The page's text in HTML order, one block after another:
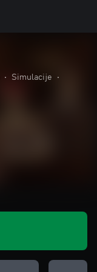
• Simulacije
•